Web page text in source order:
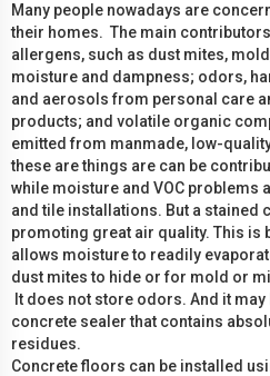
Many people nowadays are
their homes. The main
allergens, such as dust mites,
moisture and dampness; odors,
and aerosols from personal care
products; and volatile organic
emitted from manmade, low-
these are things are can be
while moisture and VOC problems
and tile installations. But a
promoting great air quality. This
allows moisture to readily
dust mites to hide or for mold or
It does not store odors. And it
concrete sealer that contains
residues.
Concrete floors can be installed